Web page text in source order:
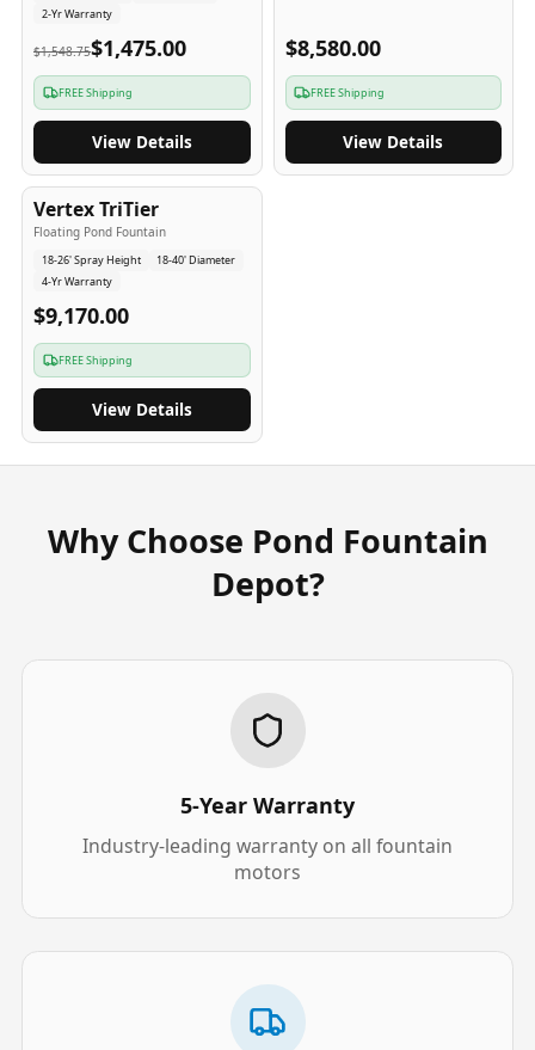
2-Yr Warranty
$1,548.75$1,475.00
FREE Shipping
View Details
$8,580.00
FREE Shipping
View Details
4-Yr USA
Vertex TriTier
Floating Pond Fountain
18-26' Spray Height
18-40' Diameter
4-Yr Warranty
$9,170.00
FREE Shipping
View Details
Why Choose Pond Fountain
Depot?
5-Year Warranty
Industry-leading warranty on all fountain
motors